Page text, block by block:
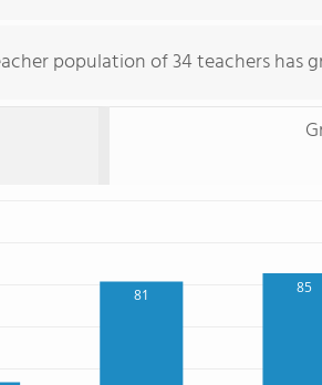
population of 34 teachers has
81 85